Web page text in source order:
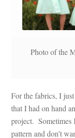
Photo of the
For the fabrics, I
that I had on hand
project. Sometimes
pattern and don’t